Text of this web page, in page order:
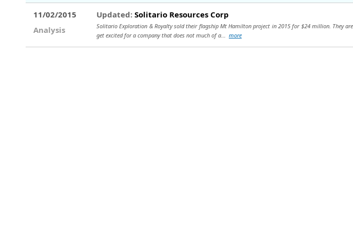
11/02/2015
Analysis
Updated: Solitario Resources Corp
Solitario Exploration & Royalty sold their flagship Mt Hamilton project in 2015 for $24 million. They
get excited for a company that does not much of a... more